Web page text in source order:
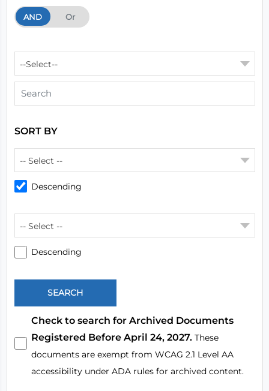
And Or
AND
--Select--
SORT BY
-- Select --
Descending
-- Select --
Descending
Check to search for Archived Documents
Registered Before April 24, 2027.These
documents are exempt from WCAG 2.1 Level AA
accessibility under ADA rules for archived content.